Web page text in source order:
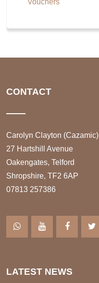
Vouchers
CONTACT
Carolyn Clayton (Cazamic)
27 Hartshill Avenue
Oakengates, Telford
Shropshire, TF2 6AP
07813 257386
LATEST NEWS